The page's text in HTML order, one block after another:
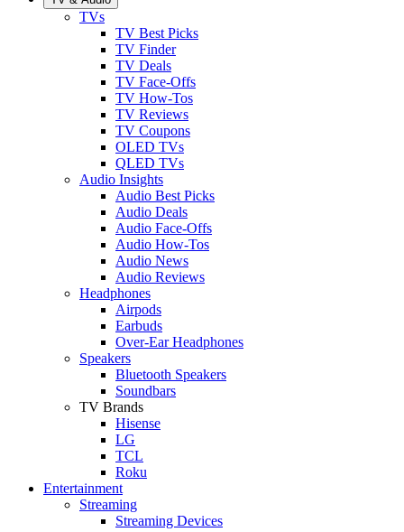
TVs
TV Best Picks
TV Finder
TV Deals
TV Face-Offs
TV How-Tos
TV Reviews
TV Coupons
OLED TVs
QLED TVs
Audio Insights
Audio Best Picks
Audio Deals
Audio Face-Offs
Audio How-Tos
Audio News
Audio Reviews
Headphones
Airpods
Earbuds
Over-Ear Headphones
Speakers
Bluetooth Speakers
Soundbars
TV Brands
Hisense
LG
TCL
Roku
Entertainment
Streaming
Streaming Devices